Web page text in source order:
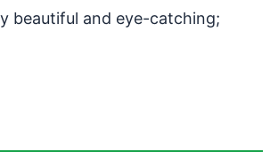
beautiful and eye-catching;